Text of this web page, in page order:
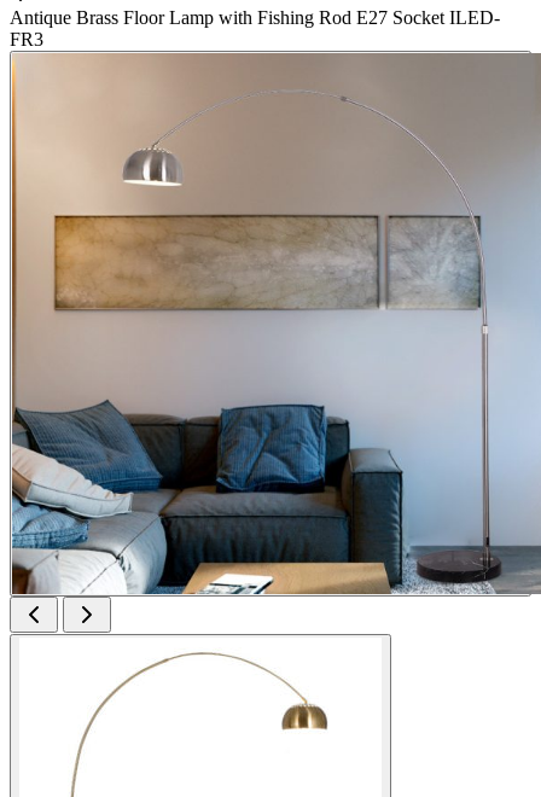
Antique Brass Floor Lamp with Fishing Rod E27 Socket ILED-
FR3